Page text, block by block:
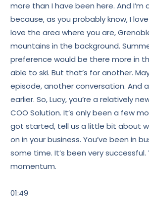
more than I have been here. And I’m
because, as you probably know, I
love the area where you are,
mountains in the background.
preference would be there more in
able to ski. But that’s for another.
episode, another conversation. And
earlier. So, Lucy, you’re a relatively
COO Solution. It’s only been a few
got started, tell us a little bit about
on in your business. You’ve been in
some time. It’s been very successful.
momentum.
01:49